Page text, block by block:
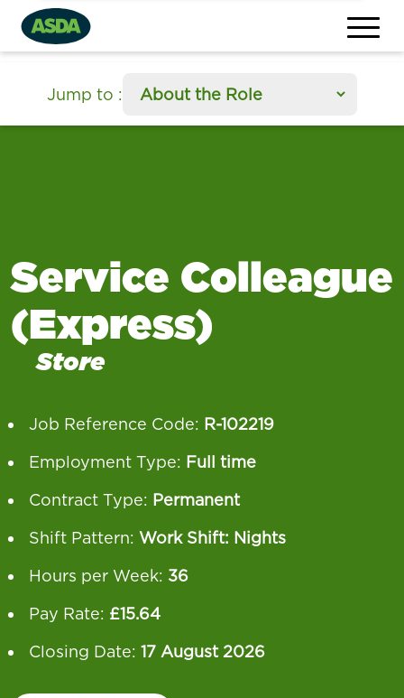
Jump to section
:
Service Colleague
(Express)
Store
Job Reference Code: R-102219
Employment Type: Full time
Contract Type: Permanent
Shift Pattern: Work Shift: Nights
Hours per Week: 36
Pay Rate: £15.64
Closing Date: 17 August 2026